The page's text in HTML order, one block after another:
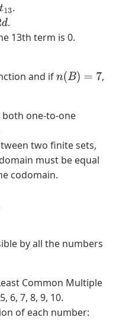
t1
3
.
.
13th term is 0.
and ifn(B)=7
,
one-to-one
two finite sets,
must be equal
codomain.
by all the numbers
Common Multiple
6, 7, 8, 9, 10.
of each number: